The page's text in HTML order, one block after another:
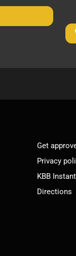
Get
Privacy
KBB
Directions